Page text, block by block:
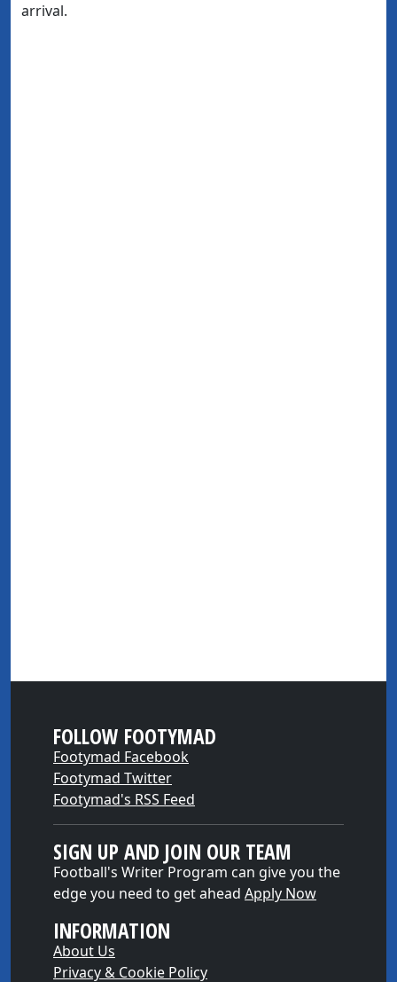
arrival.
FOLLOW FOOTYMAD
Footymad Facebook
Footymad Twitter
Footymad's RSS Feed
SIGN UP AND JOIN OUR TEAM
Football's Writer Program can give you the
edge you need to get ahead Apply Now
INFORMATION
About Us
Privacy & Cookie Policy